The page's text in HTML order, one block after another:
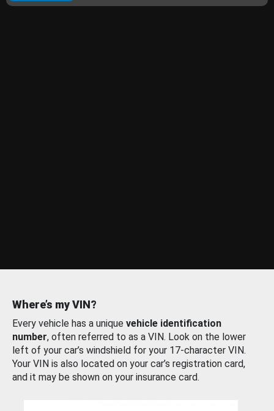
Where’s my VIN?
Every vehicle has a unique vehicle identification
number, often referred to as a VIN. Look on the lower
left of your car’s windshield for your 17-character VIN.
Your VIN is also located on your car’s registration card,
and it may be shown on your insurance card.